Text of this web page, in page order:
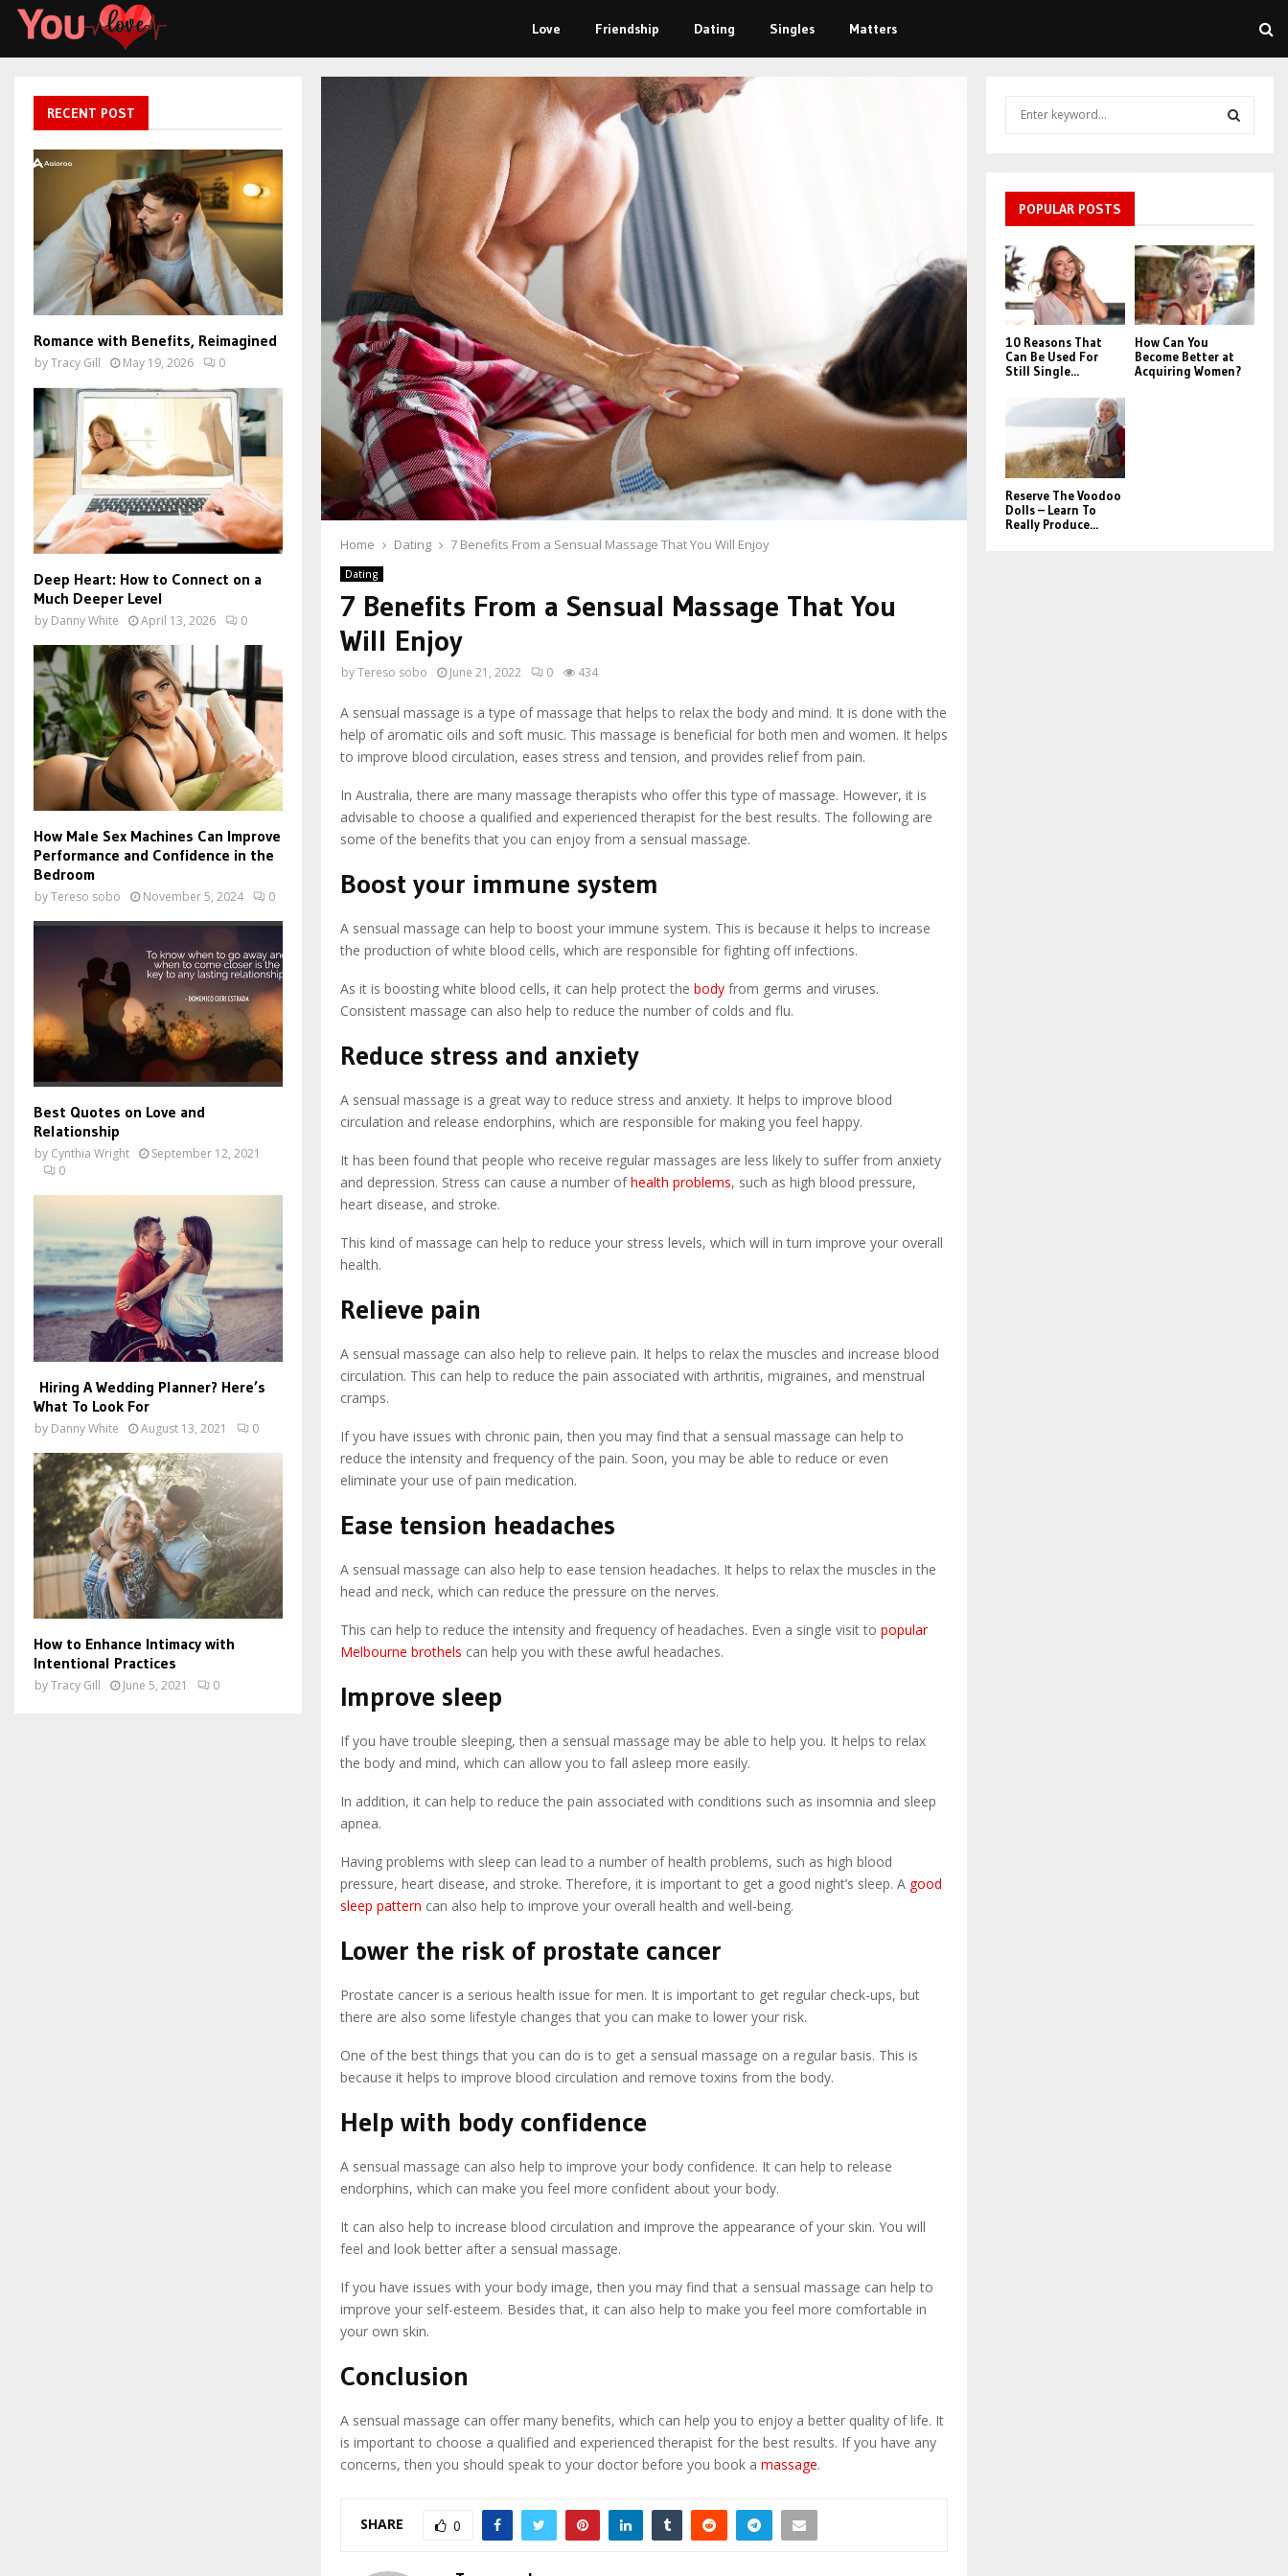
Love Friendship Dating Singles Matters
Home Dating 7 Benefits From a Sensual Massage That You Will Enjoy
Dating
7 Benefits From a Sensual Massage That You
Will Enjoy
byTereso sobo June 21, 2022 0 434
A sensual massage is a type of massage that helps to relax the body and mind. It is done with the
help of aromatic oils and soft music. This massage is beneficial for both men and women. It helps
to improve blood circulation, eases stress and tension, and provides relief from pain.
In Australia, there are many massage therapists who offer this type of massage. However, it is
advisable to choose a qualified and experienced therapist for the best results. The following are
some of the benefits that you can enjoy from a sensual massage.
Boost your immune system
A sensual massage can help to boost your immune system. This is because it helps to increase
the production of white blood cells, which are responsible for fighting off infections.
As it is boosting white blood cells, it can help protect the body from germs and viruses.
Consistent massage can also help to reduce the number of colds and flu.
Reduce stress and anxiety
A sensual massage is a great way to reduce stress and anxiety. It helps to improve blood
circulation and release endorphins, which are responsible for making you feel happy.
It has been found that people who receive regular massages are less likely to suffer from anxiety
and depression. Stress can cause a number ofhealth problems, such as high blood pressure,
heart disease, and stroke.
This kind of massage can help to reduce your stress levels, which will in turn improve your overall
health.
Relieve pain
A sensual massage can also help to relieve pain. It helps to relax the muscles and increase blood
circulation. This can help to reduce the pain associated with arthritis, migraines, and menstrual
cramps.
If you have issues with chronic pain, then you may find that a sensual massage can help to
reduce the intensity and frequency of the pain. Soon, you may be able to reduce or even
eliminate your use of pain medication.
Ease tension headaches
A sensual massage can also help to ease tension headaches. It helps to relax the muscles in the
head and neck, which can reduce the pressure on the nerves.
This can help to reduce the intensity and frequency of headaches. Even a single visit to popular
Melbourne brothels can help you with these awful headaches.
Improve sleep
If you have trouble sleeping, then a sensual massage may be able to help you. It helps to relax
the body and mind, which can allow you to fall asleep more easily.
In addition, it can help to reduce the pain associated with conditions such as insomnia and sleep
apnea.
Having problems with sleep can lead to a number of health problems, such as high blood
pressure, heart disease, and stroke. Therefore, it is important to get a good night’s sleep. A good
sleep pattern can also help to improve your overall health and well-being.
Lower the risk of prostate cancer
Prostate cancer is a serious health issue for men. It is important to get regular check-ups, but
there are also some lifestyle changes that you can make to lower your risk.
One of the best things that you can do is to get a sensual massage on a regular basis. This is
because it helps to improve blood circulation and remove toxins from the body.
Help with body confidence
A sensual massage can also help to improve your body confidence. It can help to release
endorphins, which can make you feel more confident about your body.
It can also help to increase blood circulation and improve the appearance of your skin. You will
feel and look better after a sensual massage.
If you have issues with your body image, then you may find that a sensual massage can help to
improve your self-esteem. Besides that, it can also help to make you feel more comfortable in
your own skin.
Conclusion
A sensual massage can offer many benefits, which can help you to enjoy a better quality of life. It
is important to choose a qualified and experienced therapist for the best results. If you have any
concerns, then you should speak to your doctor before you book a massage.
SHARE 0
RECENT POST
Romance with Benefits, Reimagined
byTracy Gill May 19, 2026 0
Deep Heart: How to Connect on a
Much Deeper Level
by Danny White April 13, 2026 0
How Male Sex Machines Can Improve
Performance and Confidence in the
Bedroom
byTereso sobo November 5, 2024 0
Best Quotes on Love and
Relationship
by Cynthia Wright
September 12, 2021
0
Hiring A Wedding Planner? Here’s
What To Look For
by Danny White August 13, 2021 0
How to Enhance Intimacy with
Intentional Practices
byTracy Gill June 5, 2021 0
f
o
r
:
R
C
POPULAR POSTS
10 Reasons That
Can Be Used For
Still Single...
How Can You
Become Better at
Acquiring Women?
Reserve The Voodoo
Dolls – Learn To
Really Produce...